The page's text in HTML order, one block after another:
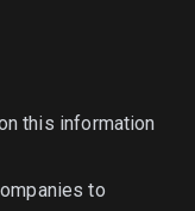
this information
to